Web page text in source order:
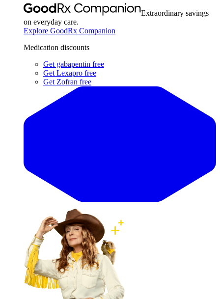
Extraordinary savings
on everyday care.
Explore GoodRx Companion
Medication discounts
Get gabapentin free
Get Lexapro free
Get Zofran free